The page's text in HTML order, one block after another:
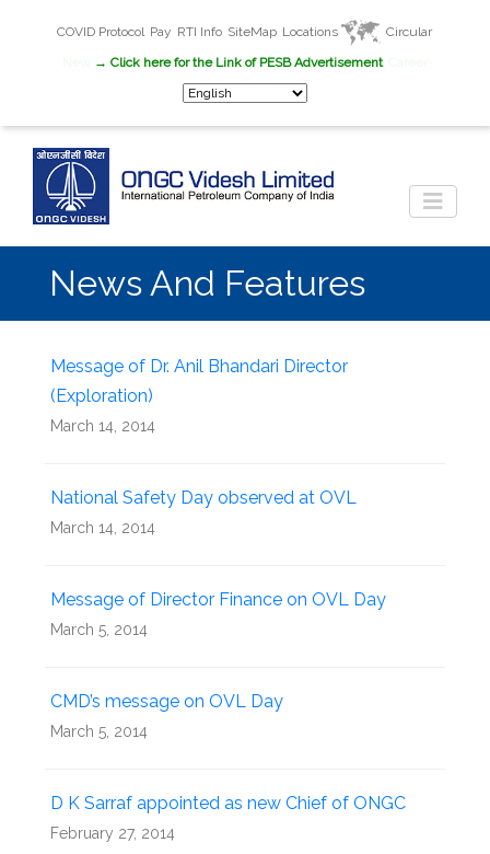
COVID Protocol Pay RTI Info SiteMap Locations
Circular
→ Click here for the Link of PESB Advertisement
News And Features
Message of Dr. Anil Bhandari Director
(Exploration)
March 14, 2014
National Safety Day observed at OVL
March 14, 2014
Message of Director Finance on OVL Day
March 5, 2014
CMD’s message on OVL Day
March 5, 2014
D K Sarraf appointed as new Chief of ONGC
February 27, 2014